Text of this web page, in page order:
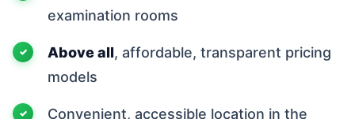
examination rooms
Above all, affordable, transparent pricing
models
Convenient, accessible location in the